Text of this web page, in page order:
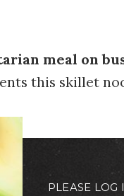
meal on
this skillet
PLEASE